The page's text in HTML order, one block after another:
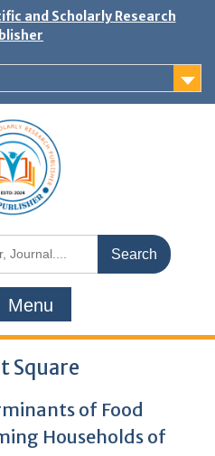
and Scholarly Research
Menu
Square
of Food
Households of